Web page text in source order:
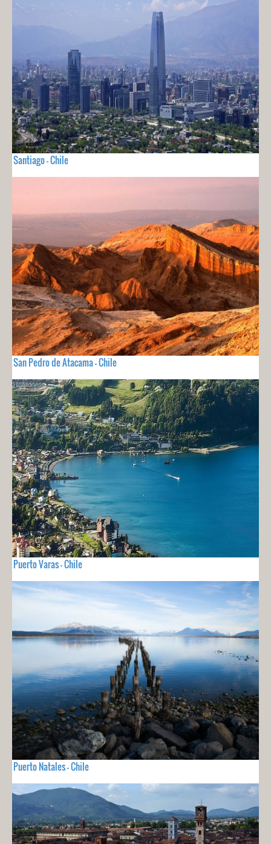
Santiago - Chile
San Pedro de Atacama - Chile
Puerto Varas - Chile
Puerto Natales - Chile